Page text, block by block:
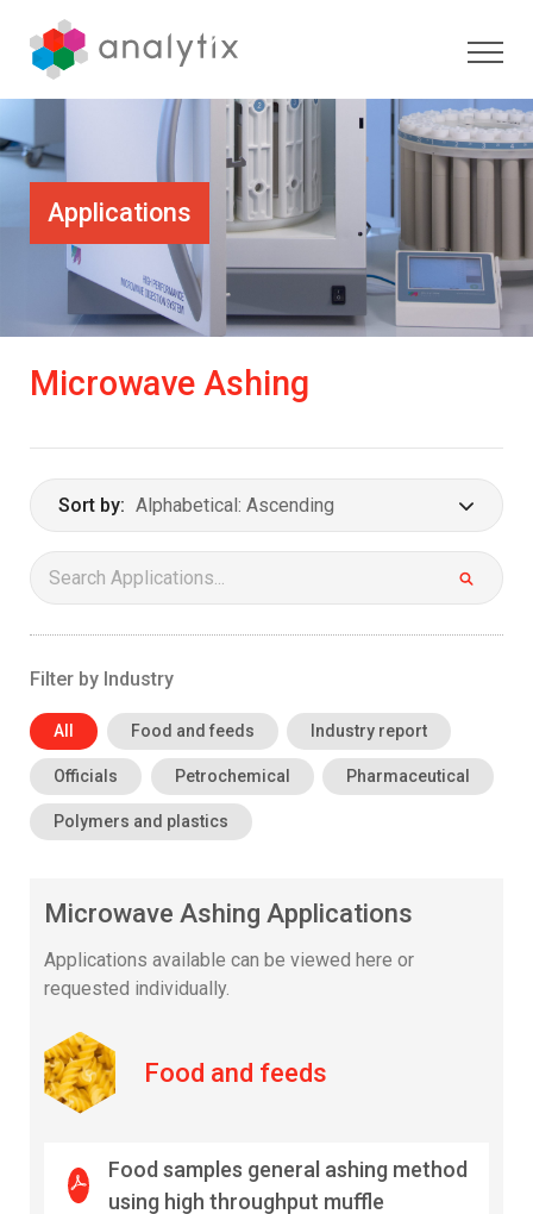
Applications
Microwave Ashing
Sort by:
Search:
Filter by Industry
All Food and feeds Industry report
Officials Petrochemical Pharmaceutical
Polymers and plastics
Microwave Ashing Applications
Applications available can be viewed here or
requested individually.
Food and feeds
Food samples general ashing method
using high throughput muffle